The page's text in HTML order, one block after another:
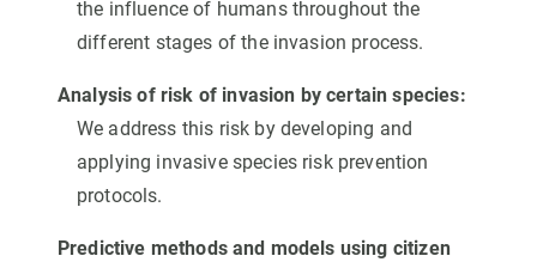
the influence of humans throughout the
different stages of the invasion process.
Analysis of risk of invasion by certain species:
We address this risk by developing and
applying invasive species risk prevention
protocols.
Predictive methods and models using citizen